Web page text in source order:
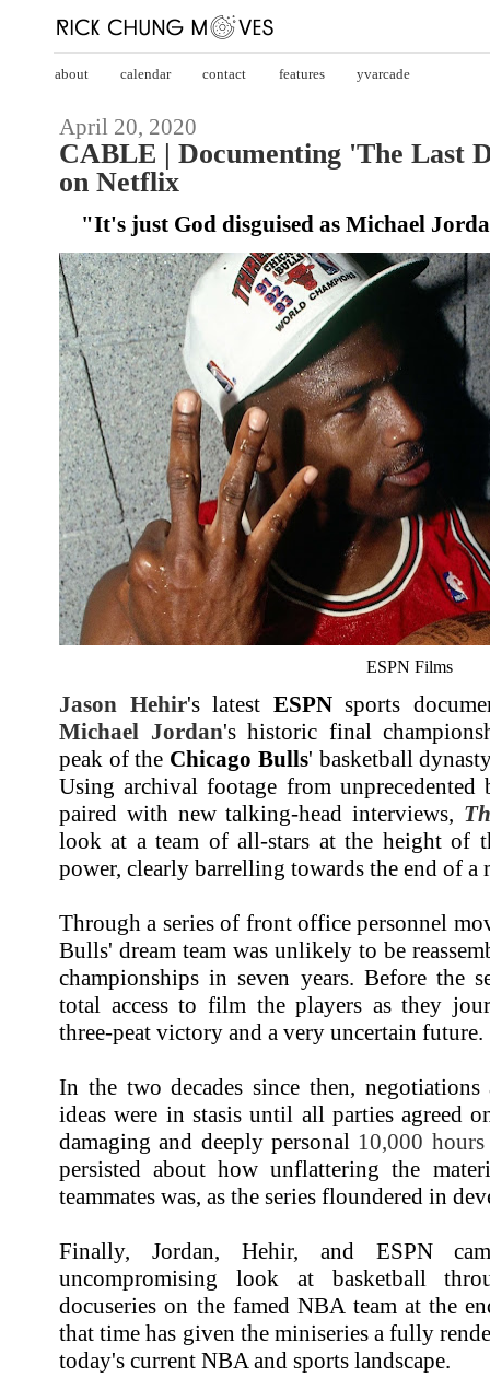
about calendar contact features yvarcade
April 20, 2020
CABLE | Documenting 'The Last
on Netflix
"It's just God disguised as Michael
ESPN Films
Jason Hehir's latest ESPNsports
Michael Jordan's historic final
peak of the Chicago Bulls' basketball
Using archival footage from unprecedented
paired with new talking-head interviews,
look at a team of all-stars at the height of
power, clearly barrelling towards the end of a
Through a series of front office personnel
Bulls' dream team was unlikely to be
championships in seven years. Before the
total access to film the players as they
three-peat victory and a very uncertain future.
In the two decades since then,
ideas were in stasis until all parties agreed
damaging and deeply personal 10,000 hours
persisted about how unflattering the
teammates was, as the series floundered in
Finally, Jordan, Hehir, and ESPN
uncompromising look at basketball
docuseries on the famed NBA team at the
that time has given the miniseries a fully
today's current NBA and sports landscape.